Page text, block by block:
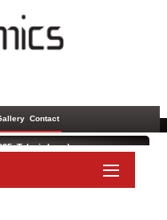
Contact
Material, and Metallurgical
,Telaviv,Israel